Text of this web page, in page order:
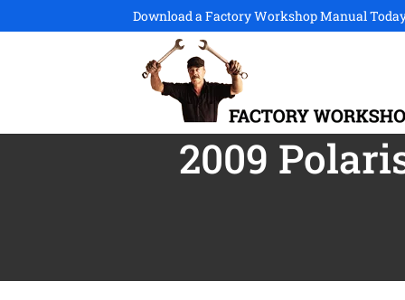
Download a Factory Workshop Manual
2009